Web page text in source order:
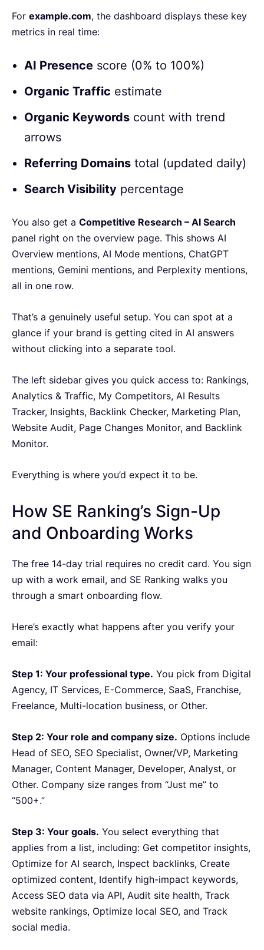
For example.com, the dashboard displays these key
metrics in real time:
AI Presence score (0% to 100%)
Organic Traffic estimate
Organic Keywords count with trend
arrows
Referring Domains total (updated daily)
Search Visibility percentage
You also get a Competitive Research – AI Search
panel right on the overview page. This shows AI
Overview mentions, AI Mode mentions, ChatGPT
mentions, Gemini mentions, and Perplexity mentions,
all in one row.
That’s a genuinely useful setup. You can spot at a
glance if your brand is getting cited in AI answers
without clicking into a separate tool.
The left sidebar gives you quick access to: Rankings,
Analytics & Traffic, My Competitors, AI Results
Tracker, Insights, Backlink Checker, Marketing Plan,
Website Audit, Page Changes Monitor, and Backlink
Monitor.
Everything is where you’d expect it to be.
How SE Ranking’s Sign-Up
and Onboarding Works
The free 14-day trial requires no credit card. You sign
up with a work email, and SE Ranking walks you
through a smart onboarding flow.
Here’s exactly what happens after you verify your
email:
Step 1: Your professional type. You pick from Digital
Agency, IT Services, E-Commerce, SaaS, Franchise,
Freelance, Multi-location business, or Other.
Step 2: Your role and company size. Options include
Head of SEO, SEO Specialist, Owner/VP, Marketing
Manager, Content Manager, Developer, Analyst, or
Other. Company size ranges from “Just me” to
“500+.”
Step 3: Your goals. You select everything that
applies from a list, including: Get competitor insights,
Optimize for AI search, Inspect backlinks, Create
optimized content, Identify high-impact keywords,
Access SEO data via API, Audit site health, Track
website rankings, Optimize local SEO, and Track
social media.